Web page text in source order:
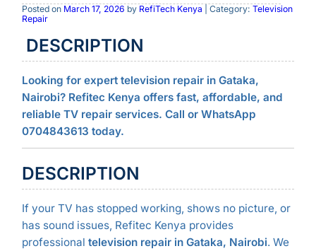
Posted on March 17, 2026 by RefiTech Kenya | Category: Television
Repair
DESCRIPTION
Looking for expert television repair in Gataka,
Nairobi? Refitec Kenya offers fast, affordable, and
reliable TV repair services. Call or WhatsApp
0704843613 today.
DESCRIPTION
If your TV has stopped working, shows no picture, or
has sound issues, Refitec Kenya provides
professional television repair in Gataka, Nairobi. We